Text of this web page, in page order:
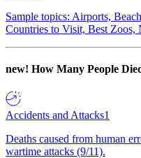
Sample topics: Airports,
Countries to Visit, Best Zoos,
new! How Many People
Accidents and Attacks1
Deaths caused from human
wartime attacks (9/11).